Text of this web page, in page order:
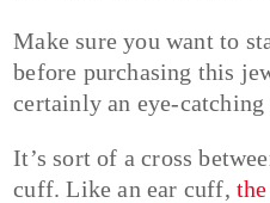
Make sure you want to
before purchasing this
certainly an eye-catching
It’s sort of a cross
cuff. Like an ear cuff,